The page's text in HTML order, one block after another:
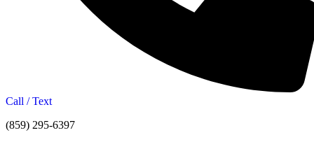
Call / Text
(859) 295-6397